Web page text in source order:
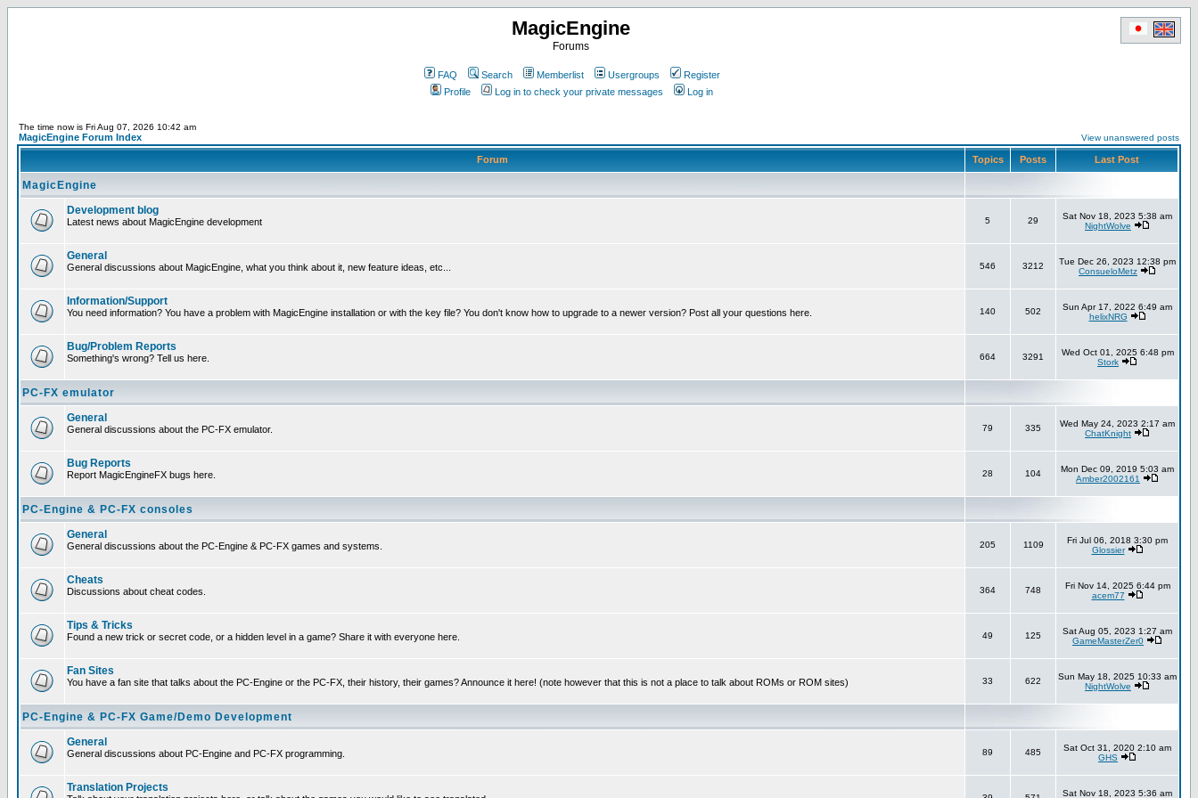
MagicEngine
Forums
FAQ Search Memberlist Usergroups
Register
Profile
Log in to check your private messages Log in
The time now is Fri Aug 07, 2026 10:42 am
MagicEngine Forum Index View unanswered posts
Forum Topics Posts Last Post
MagicEngine
Development blog
Latest news about MagicEngine development 5 29
Sat Nov 18, 2023 5:38 am
NightWolve
General
General discussions about MagicEngine, what you think about it, new feature ideas, etc... 546 3212
Tue Dec 26, 2023 12:38 pm
ConsueloMetz
Information/Support
You need information? You have a problem with MagicEngine installation or with the key file? You don't know how to upgrade to a newer version? Post all your questions here. 140 502
Sun Apr 17, 2022 6:49 am
helixNRG
Bug/Problem Reports
Something's wrong? Tell us here. 664 3291
Wed Oct 01, 2025 6:48 pm
Stork
PC-FX emulator
General
General discussions about the PC-FX emulator. 79 335
Wed May 24, 2023 2:17 am
ChatKnight
Bug Reports
Report MagicEngineFX bugs here. 28 104
Mon Dec 09, 2019 5:03 am
Amber2002161
PC-Engine & PC-FX consoles
General
General discussions about the PC-Engine & PC-FX games and systems. 205 1109
Fri Jul 06, 2018 3:30 pm
Glossier
Cheats
Discussions about cheat codes. 364 748
Fri Nov 14, 2025 6:44 pm
acem77
Tips & Tricks
Found a new trick or secret code, or a hidden level in a game? Share it with everyone here. 49 125
Sat Aug 05, 2023 1:27 am
GameMasterZer0
Fan Sites
You have a fan site that talks about the PC-Engine or the PC-FX, their history, their games? Announce it here! (note however that this is not a place to talk about ROMs or ROM sites) 33 622
Sun May 18, 2025 10:33 am
NightWolve
PC-Engine & PC-FX Game/Demo Development
General
General discussions about PC-Engine and PC-FX programming. 89 485
Sat Oct 31, 2020 2:10 am
GHS
Translation Projects Sat Nov 18, 2023 5:36 am